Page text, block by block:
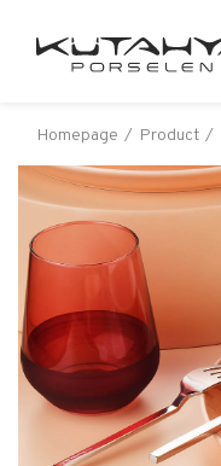
Homepage Product